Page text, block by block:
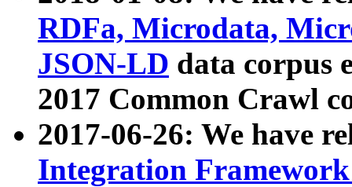
RDFa, Microdata,
JSON-LD data corpus
2017 Common Crawl
2017-06-26: We have
Integration